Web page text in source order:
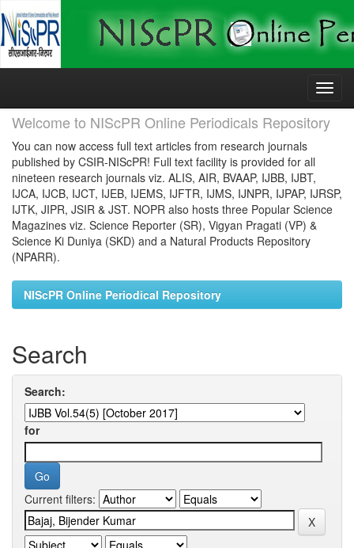
Skip
Welcome to NIScPR Online Periodicals Repository
You can now access full text articles from research journals
published by CSIR-NIScPR! Full text facility is provided for all
nineteen research journals viz. ALIS, AIR, BVAAP, IJBB, IJBT,
IJCA, IJCB, IJCT, IJEB, IJEMS, IJFTR, IJMS, IJNPR, IJPAP, IJRSP,
IJTK, JIPR, JSIR & JST. NOPR also hosts three Popular Science
Magazines viz. Science Reporter (SR), Vigyan Pragati (VP) &
Science Ki Duniya (SKD) and a Natural Products Repository
(NPARR).
NIScPR Online Periodical Repository
Search
Search:
for
Current filters: